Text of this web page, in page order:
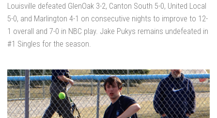
Louisville defeated GlenOak 3-2, Canton South 5-0, United Local
5-0, and Marlington 4-1 on consecutive nights to improve to 12-
1 overall and 7-0 in NBC play. Jake Pukys remains undefeated in
#1 Singles for the season.